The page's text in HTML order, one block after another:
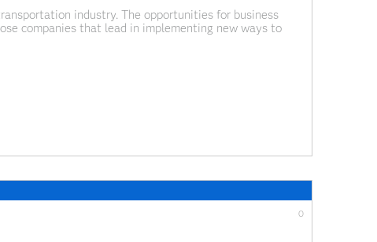
industry. The opportunities for business
companies that lead in implementing new ways to
0